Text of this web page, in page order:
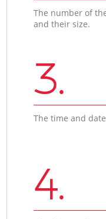
The number of
and their size.
3.
The time and
4.